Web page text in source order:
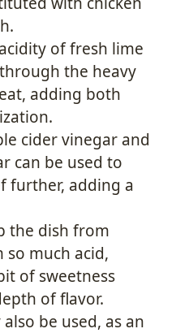
of fresh lime
the heavy
adding both
cider vinegar and
can be used to
further, adding a
the dish from
much acid,
of sweetness
of flavor.
be used, as an